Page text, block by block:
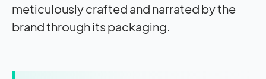
meticulously crafted and narrated by the
brand through its packaging.